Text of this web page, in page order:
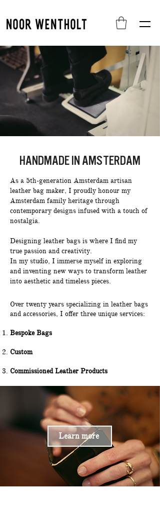
HANDMADE IN AMSTERDAM
As a 5th-generation Amsterdam artisan
leather bag maker, I proudly honour my
Amsterdam family heritage through
contemporary designs infused with a touch of
nostalgia.
Designing leather bags is where I find my
true passion and creativity.
In my studio, I immerse myself in exploring
and inventing new ways to transform leather
into aesthetic and timeless pieces.
Over twenty years specializing in leather bags
and accessories, I offer three unique services:
Bespoke Bags
Custom
Commissioned Leather Products
Learn more